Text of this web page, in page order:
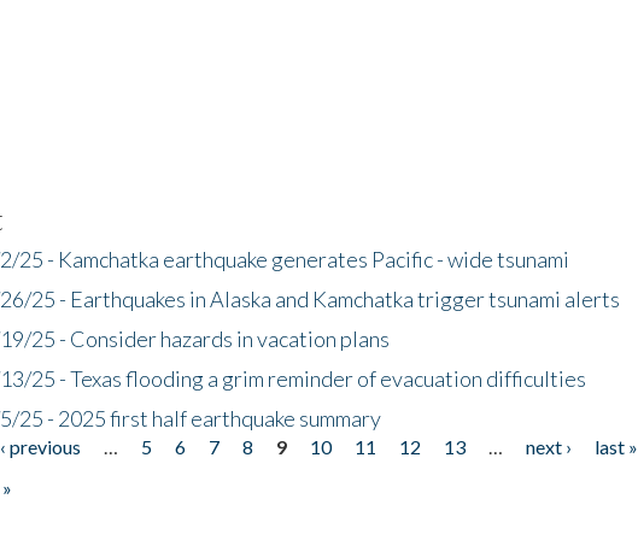
25 - Kamchatka earthquake generates Pacific - wide tsunami
25 - Earthquakes in Alaska and Kamchatka trigger tsunami alerts
25 - Consider hazards in vacation plans
25 - Texas flooding a grim reminder of evacuation difficulties
25 - 2025 first half earthquake summary
‹ previous 5 6 7 8 9 10 11 12 13 next ›
last »